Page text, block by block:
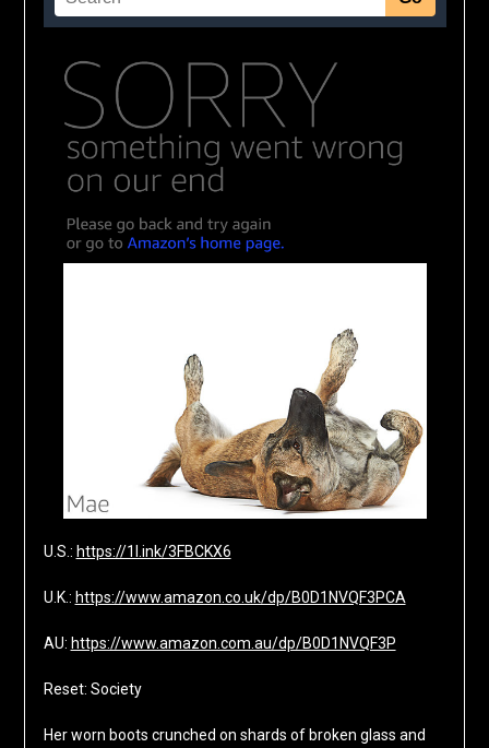
U.S.: https://1l.ink/3FBCKX6
U.K.: https://www.amazon.co.uk/dp/B0D1NVQF3PCA
AU: https://www.amazon.com.au/dp/B0D1NVQF3P
Reset: Society
Her worn boots crunched on shards of broken glass and